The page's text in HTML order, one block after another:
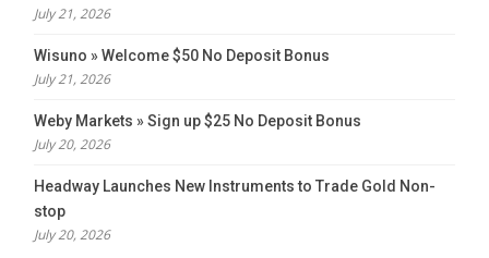
July 21, 2026
Wisuno » Welcome $50 No Deposit Bonus
July 21, 2026
Weby Markets » Sign up $25 No Deposit Bonus
July 20, 2026
Headway Launches New Instruments to Trade Gold Non-
stop
July 20, 2026